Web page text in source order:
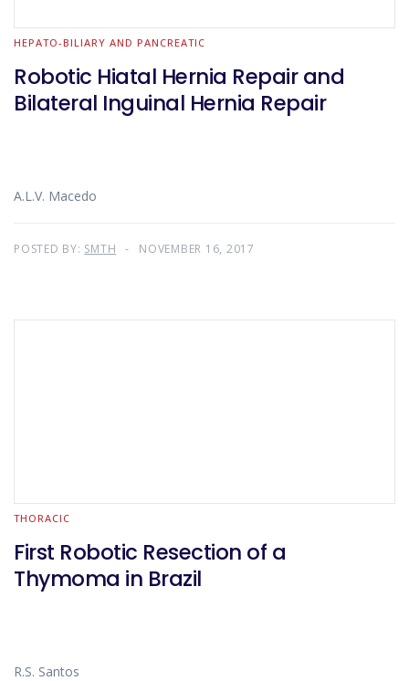
HEPATO-BILIARY AND PANCREATIC
Robotic Hiatal Hernia Repair and
Bilateral Inguinal Hernia Repair
A.L.V. Macedo
POSTED BY: SMTH NOVEMBER 16, 2017
THORACIC
First Robotic Resection of a
Thymoma in Brazil
R.S. Santos